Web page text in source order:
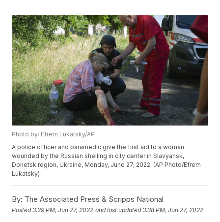
Photo by: Efrem Lukatsky/AP
A police officer and paramedic give the first aid to a woman
wounded by the Russian shelling in city center in Slavyansk,
Donetsk region, Ukraine, Monday, June 27, 2022. (AP Photo/Efrem
Lukatsky)
By: The Associated Press & Scripps National
Posted3:29 PM, Jun 27, 2022 and last updated 3:38 PM, Jun 27, 2022